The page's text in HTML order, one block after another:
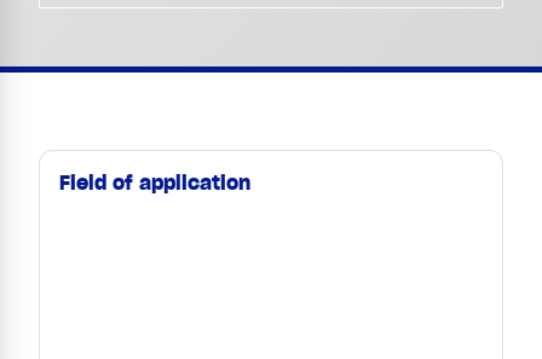
Field of application